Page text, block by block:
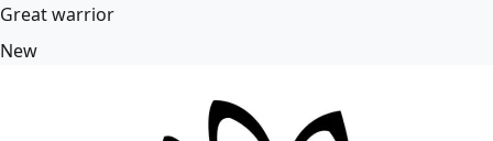
Great warrior
New